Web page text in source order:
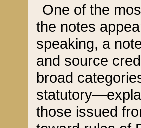
One of the
the notes
speaking, a
and source
broad
those issued